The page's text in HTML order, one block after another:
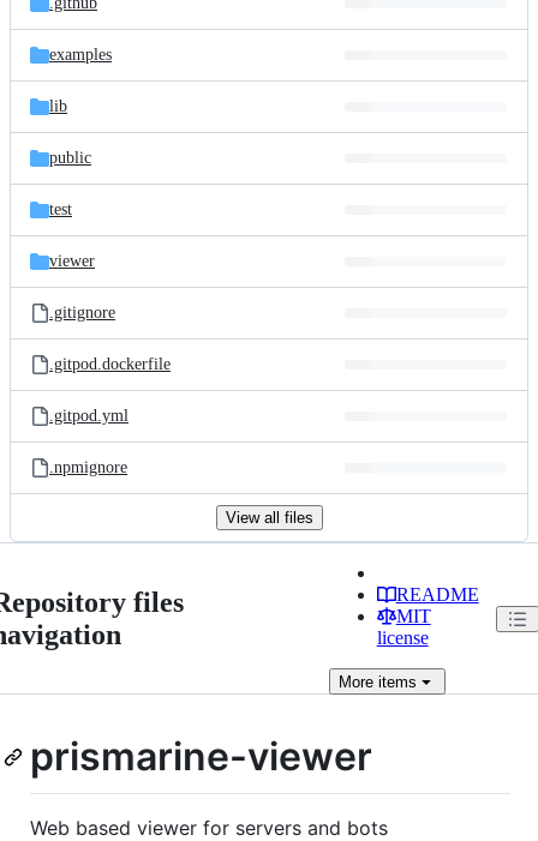
files
commit
examples
lib
public
test
viewer
.gitignore
.gitpod.dockerfile
.gitpod.yml
.npmignore
View all files
files
README
MIT
license
Moreitems
prismarine-viewer
Web based viewer for servers and bots